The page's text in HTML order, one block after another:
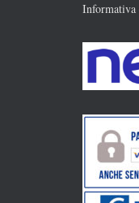
Informativa